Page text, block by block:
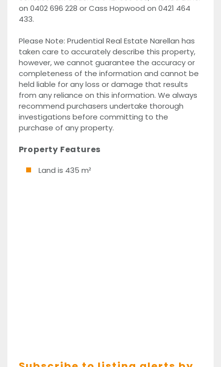
on 0402 696 228 or Cass Hopwood on 0421 464
433.
Please Note: Prudential Real Estate Narellan has
taken care to accurately describe this property,
however, we cannot guarantee the accuracy or
completeness of the information and cannot be
held liable for any loss or damage that results
from any reliance on this information. We always
recommend purchasers undertake thorough
investigations before committing to the
purchase of any property.
Property Features
Land is 435 m²